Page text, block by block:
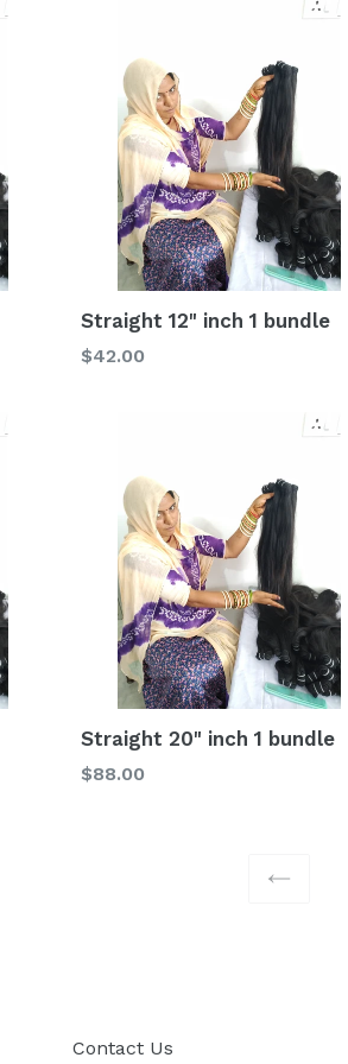
Straight 12" inch 1 bundle
Regular
$42.00
Straight 20" inch 1 bundle
Regular
$88.00
Contact Us